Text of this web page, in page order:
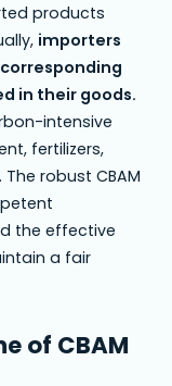
products
importers
in their goods.
intensive
fertilizers,
robust CBAM
the effective
a fair
of CBAM